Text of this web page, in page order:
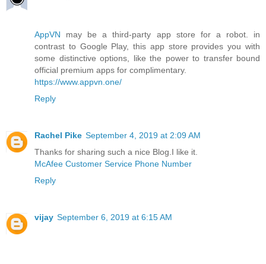
AppVN may be a third-party app store for a robot. in
contrast to Google Play, this app store provides you with
some distinctive options, like the power to transfer bound
official premium apps for complimentary.
https://www.appvn.one/
Reply
Rachel Pike September 4, 2019 at 2:09 AM
Thanks for sharing such a nice Blog.I like it.
McAfee Customer Service Phone Number
Reply
vijay September 6, 2019 at 6:15 AM